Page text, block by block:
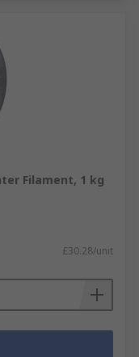
Filament, 1 kg
£30.28/unit